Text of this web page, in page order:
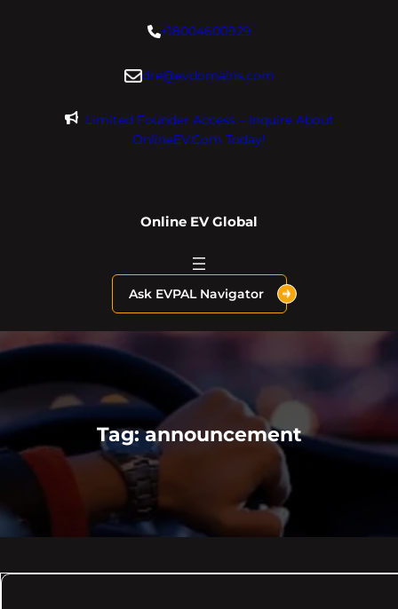
+18004600929
dre@evdomains.com
Limited Founder Access – Inquire About
OnlineEV.com Today!
Online EV Global
Ask EVPAL Navigator
Tag:announcement